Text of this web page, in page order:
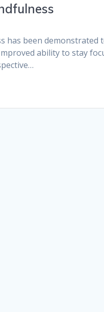
has been demonstrated
ability to stay